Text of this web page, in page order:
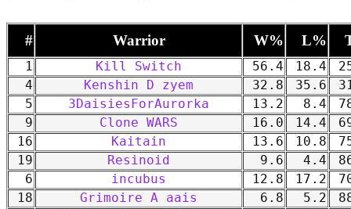
# Warrior W% L%
1 Kill Switch 56.4 18.4
4
Kenshin D zyem 32.8 35.6
5
3DaisiesForAurorka 13.2 8.4
9
Clone WARS 16.0 14.4
16
Kaitain 13.6 10.8
19
Resinoid 9.6 4.4
6
incubus 12.8 17.2
18
Grimoire A aais 6.8 5.2